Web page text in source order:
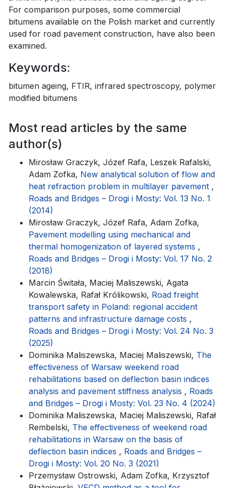
For comparison purposes, some commercial
bitumens available on the Polish market and currently
used for road pavement construction, have also been
examined.
Keywords:
bitumen ageing, FTIR, infrared spectroscopy, polymer
modified bitumens
Most read articles by the same
author(s)
Mirosław Graczyk, Józef Rafa, Leszek Rafalski,
Adam Zofka, New analytical solution of flow and
heat refraction problem in multilayer pavement ,
Roads and Bridges – Drogi i Mosty: Vol. 13 No. 1
(2014)
Mirosław Graczyk, Józef Rafa, Adam Zofka,
Pavement modelling using mechanical and
thermal homogenization of layered systems ,
Roads and Bridges – Drogi i Mosty: Vol. 17 No. 2
(2018)
Marcin Świtała, Maciej Maliszewski, Agata
Kowalewska, Rafał Królikowski, Road freight
transport safety in Poland: regional accident
patterns and infrastructure damage costs ,
Roads and Bridges – Drogi i Mosty: Vol. 24 No. 3
(2025)
Dominika Maliszewska, Maciej Maliszewski, The
effectiveness of Warsaw weekend road
rehabilitations based on deflection basin indices
analysis and pavement stiffness analysis , Roads
and Bridges – Drogi i Mosty: Vol. 23 No. 4 (2024)
Dominika Maliszewska, Maciej Maliszewski, Rafał
Rembelski, The effectiveness of weekend road
rehabilitations in Warsaw on the basis of
deflection basin indices , Roads and Bridges –
Drogi i Mosty: Vol. 20 No. 3 (2021)
Przemysław Ostrowski, Adam Zofka, Krzysztof